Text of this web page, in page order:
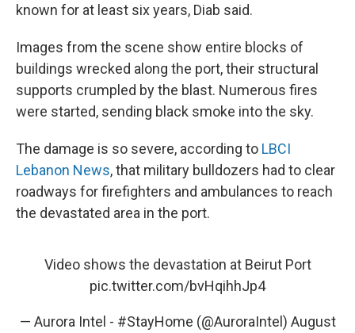
known for at least six years, Diab said.
Images from the scene show entire blocks of
buildings wrecked along the port, their structural
supports crumpled by the blast. Numerous fires
were started, sending black smoke into the sky.
The damage is so severe, according to LBCI
Lebanon News, that military bulldozers had to clear
roadways for firefighters and ambulances to reach
the devastated area in the port.
Video shows the devastation at Beirut Port
pic.twitter.com/bvHqihhJp4
— Aurora Intel - #StayHome (@AuroraIntel) August